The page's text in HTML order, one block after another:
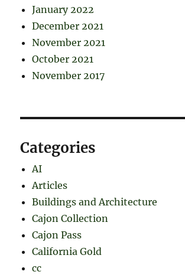
January 2022
December 2021
November 2021
October 2021
November 2017
Categories
AI
Articles
Buildings and Architecture
Cajon Collection
Cajon Pass
California Gold
cc